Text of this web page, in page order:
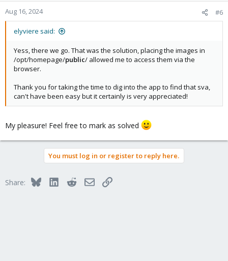
Aug 16, 2024 #6
elyviere said:
Yess, there we go. That was the solution, placing the images in
/opt/homepage/public/ allowed me to access them via the
browser.
Thank you for taking the time to dig into the app to find that sva,
can't have been easy but it certainly is very appreciated!
My pleasure! Feel free to mark as solved
You must log in or register to reply here.
Share: BlueskyLinkedInRedditEmailLink